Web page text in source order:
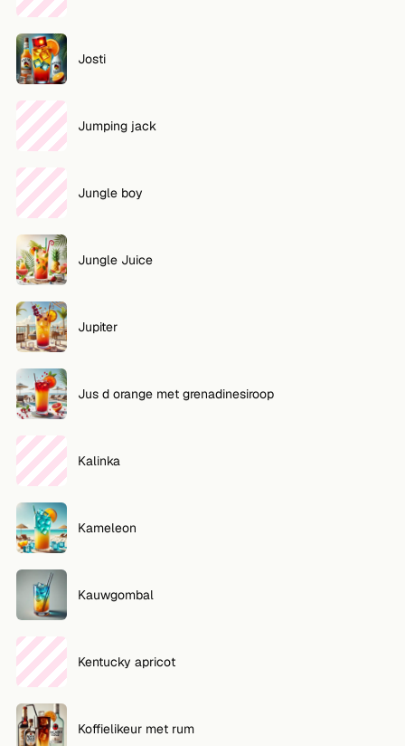
Josti
Jumping jack
Jungle boy
Jungle Juice
Jupiter
Jus d orange met grenadinesiroop
Kalinka
Kameleon
Kauwgombal
Kentucky apricot
Koffielikeur met rum